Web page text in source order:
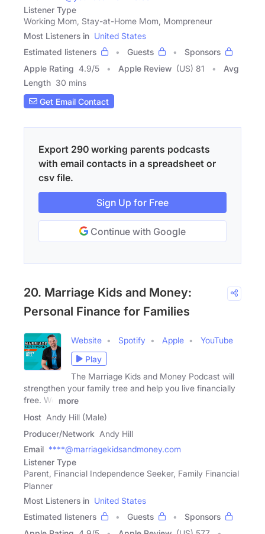
Listener Type
Working Mom, Stay-at-Home Mom, Mompreneur
Most Listeners in United States
Estimated listeners
Guests
Sponsors
Apple Rating 4.9/5 Apple Review (US) 81
Avg
Length 30 mins
Get Email Contact
Export 290 working parents podcasts
with email contacts in a spreadsheet or
csv file.
Sign Up for Free
Continue with Google
20. Marriage Kids and Money:
Personal Finance for Families
Website Spotify Apple
YouTube
Play
The Marriage Kids and Money Podcast will
strengthen your family tree and help you live financially
free. We
more
Host Andy Hill (Male)
Producer/Network Andy Hill
Email ****@marriagekidsandmoney.com
Listener Type
Parent, Financial Independence Seeker, Family Financial
Planner
Most Listeners in United States
Estimated listeners
Guests
Sponsors